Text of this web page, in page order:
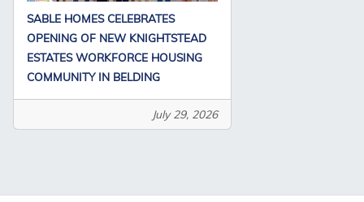
SABLE HOMES CELEBRATES
OPENING OF NEW KNIGHTSTEAD
ESTATES WORKFORCE HOUSING
COMMUNITY IN BELDING
July 29, 2026